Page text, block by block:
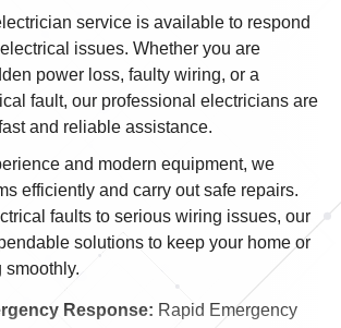
service is available to respond
issues. Whether you are
power loss, faulty wiring, or a
fault, our professional electricians are
and reliable assistance.
and modern equipment, we
efficiently and carry out safe repairs.
faults to serious wiring issues, our
solutions to keep your home or
smoothly.
Response: Rapid Emergency